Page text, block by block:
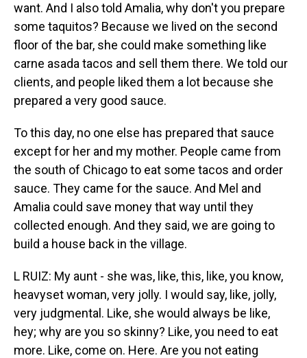
want. And I also told Amalia, why don't you prepare
some taquitos? Because we lived on the second
floor of the bar, she could make something like
carne asada tacos and sell them there. We told our
clients, and people liked them a lot because she
prepared a very good sauce.
To this day, no one else has prepared that sauce
except for her and my mother. People came from
the south of Chicago to eat some tacos and order
sauce. They came for the sauce. And Mel and
Amalia could save money that way until they
collected enough. And they said, we are going to
build a house back in the village.
L RUIZ: My aunt - she was, like, this, like, you know,
heavyset woman, very jolly. I would say, like, jolly,
very judgmental. Like, she would always be like,
hey; why are you so skinny? Like, you need to eat
more. Like, come on. Here. Are you not eating